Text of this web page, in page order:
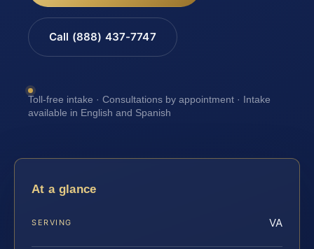
Call (888) 437-7747
Toll-free intake · Consultations by appointment · Intake
available in English and Spanish
At a glance
SERVING VA